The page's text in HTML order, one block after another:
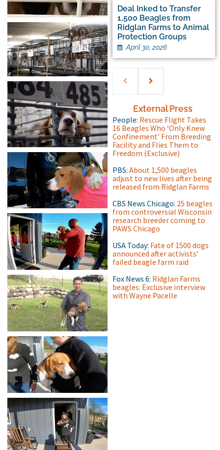
Deal Inked to Transfer
1,500 Beagles from
Ridglan Farms to Animal
Protection Groups
April 30, 2026
External Press
People: Rescue Flight Takes
16 Beagles Who ‘Only Knew
Confinement’ From Breeding
Facility and Flies Them to
Freedom (Exclusive)
PBS: About 1,500 beagles
adjust to new lives after being
released from Ridglan Farms
CBS News Chicago: 25 beagles
from controversial Wisconsin
research breeder coming to
PAWS Chicago
USA Today: Fate of 1500 dogs
announced after activists’
failed beagle farm raid
Fox News 6: Ridglan Farms
beagles: Exclusive interview
with Wayne Pacelle